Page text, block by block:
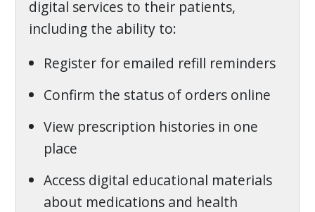
digital services to their patients,
including the ability to:
Register for emailed refill reminders
Confirm the status of orders online
View prescription histories in one
place
Access digital educational materials
about medications and health